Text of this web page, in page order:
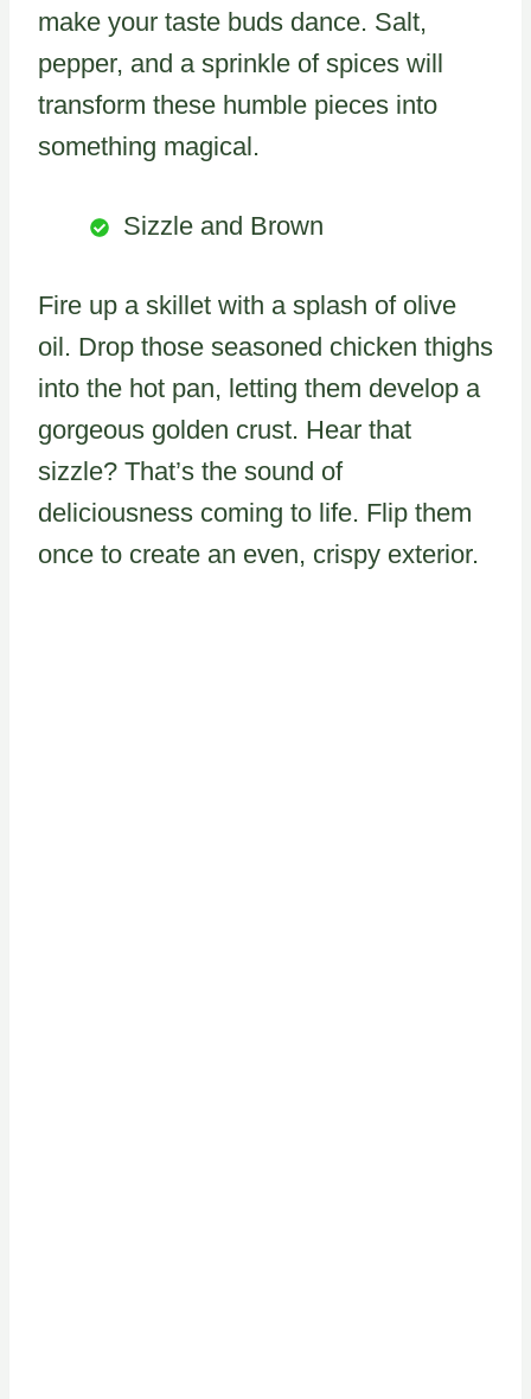
make your taste buds dance. Salt,
pepper, and a sprinkle of spices will
transform these humble pieces into
something magical.
Sizzle and Brown
Fire up a skillet with a splash of olive
oil. Drop those seasoned chicken thighs
into the hot pan, letting them develop a
gorgeous golden crust. Hear that
sizzle? That’s the sound of
deliciousness coming to life. Flip them
once to create an even, crispy exterior.